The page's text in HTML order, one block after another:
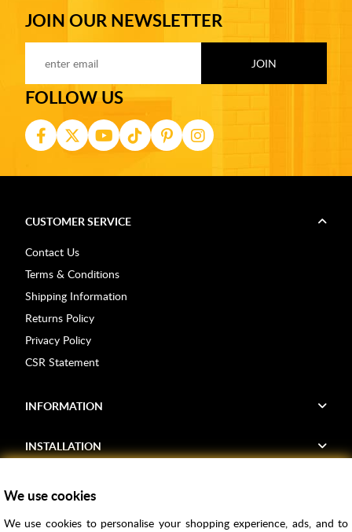
JOIN OUR NEWSLETTER
FOLLOW US
CUSTOMER SERVICE
Contact Us
Terms & Conditions
Shipping Information
Returns Policy
Privacy Policy
CSR Statement
INFORMATION
INSTALLATION
We use cookies
We use cookies to personalise your shopping experience, ads, and to